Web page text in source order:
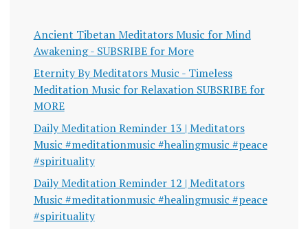
Ancient Tibetan Meditators Music for Mind
Awakening - SUBSRIBE for More
Eternity By Meditators Music - Timeless
Meditation Music for Relaxation SUBSRIBE for
MORE
Daily Meditation Reminder 13 | Meditators
Music #meditationmusic #healingmusic #peace
#spirituality
Daily Meditation Reminder 12 | Meditators
Music #meditationmusic #healingmusic #peace
#spirituality